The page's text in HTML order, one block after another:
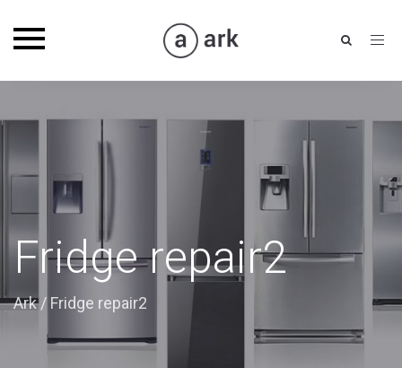
Toggle
Fridge repair2
Ark/ Fridge repair2